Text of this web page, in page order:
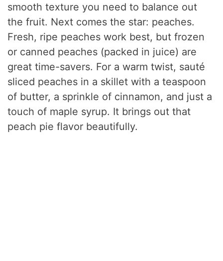
smooth texture you need to balance out
the fruit. Next comes the star: peaches.
Fresh, ripe peaches work best, but frozen
or canned peaches (packed in juice) are
great time-savers. For a warm twist, sauté
sliced peaches in a skillet with a teaspoon
of butter, a sprinkle of cinnamon, and just a
touch of maple syrup. It brings out that
peach pie flavor beautifully.